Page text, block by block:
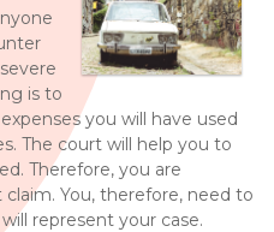
is to
you will have used
The court will help you to
Therefore, you are
You, therefore, need to
represent your case.